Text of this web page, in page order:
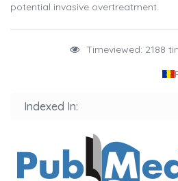
potential invasive overtreatment.
Timeviewed: 2188
Indexed In: